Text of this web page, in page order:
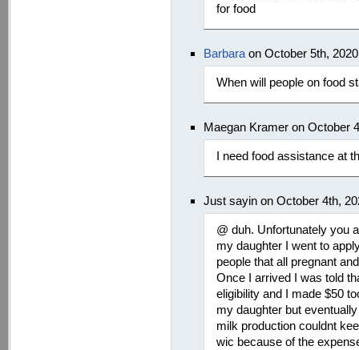
for food
Barbara on October 5th,
When will people on food
Maegan Kramer on October
I need food assistance at
Just sayin on October 4th,
@ duh. Unfortunately you
my daughter I went to
people that all pregnant
Once I arrived I was told
eligibility and I made $50
my daughter but
milk production couldnt
wic because of the